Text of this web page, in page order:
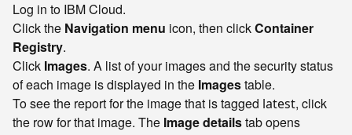
Log in to IBM Cloud.
Click the Navigation menu icon, then clickContainer
Registry.
Click Images. A list of your images and the security status
of each image is displayed in the Imagestable.
To see the report for the image that is tagged latest, click
the row for that image. The Image detailstab opens